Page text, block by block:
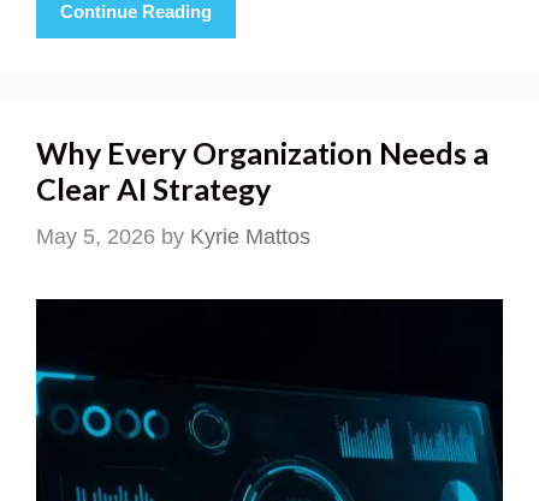
Continue Reading
Why Every Organization Needs a
Clear AI Strategy
May 5, 2026 by Kyrie Mattos